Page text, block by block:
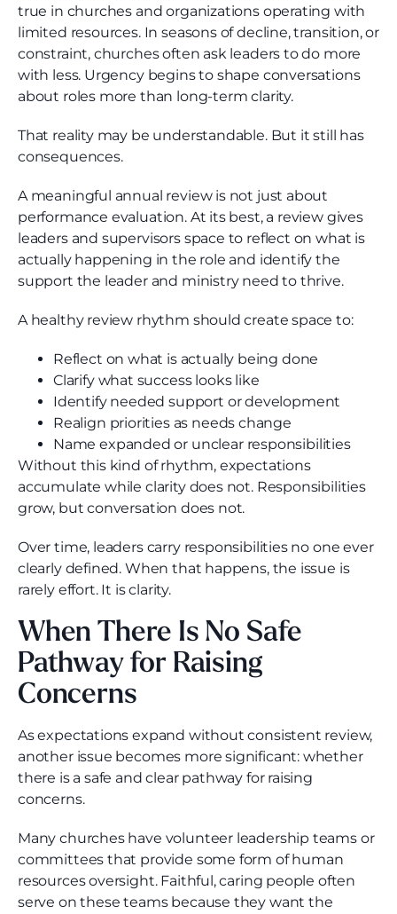
true in churches and organizations operating with
limited resources. In seasons of decline, transition, or
constraint, churches often ask leaders to do more
with less. Urgency begins to shape conversations
about roles more than long-term clarity.
That reality may be understandable. But it still has
consequences.
A meaningful annual review is not just about
performance evaluation. At its best, a review gives
leaders and supervisors space to reflect on what is
actually happening in the role and identify the
support the leader and ministry need to thrive.
A healthy review rhythm should create space to:
Reflect on what is actually being done
Clarify what success looks like
Identify needed support or development
Realign priorities as needs change
Name expanded or unclear responsibilities
Without this kind of rhythm, expectations
accumulate while clarity does not. Responsibilities
grow, but conversation does not.
Over time, leaders carry responsibilities no one ever
clearly defined. When that happens, the issue is
rarely effort. It is clarity.
When There Is No Safe
Pathway for Raising
Concerns
As expectations expand without consistent review,
another issue becomes more significant: whether
there is a safe and clear pathway for raising
concerns.
Many churches have volunteer leadership teams or
committees that provide some form of human
resources oversight. Faithful, caring people often
serve on these teams because they want the